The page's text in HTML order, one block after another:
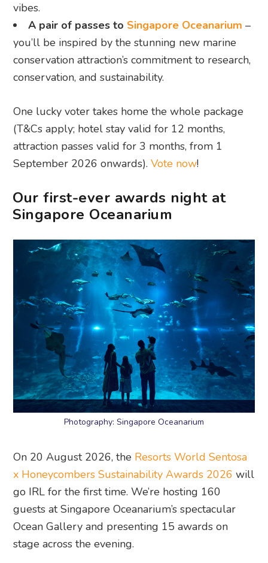
vibes.
A pair of passes to Singapore Oceanarium –
you’ll be inspired by the stunning new marine
conservation attraction’s commitment to research,
conservation, and sustainability.
One lucky voter takes home the whole package
(T&Cs apply; hotel stay valid for 12 months,
attraction passes valid for 3 months, from 1
September 2026 onwards).Vote now!
Our first-ever awards night at
Singapore Oceanarium
Photography: Singapore Oceanarium
On 20 August 2026, the Resorts World Sentosa
x Honeycombers Sustainability Awards 2026 will
go IRL for the first time. We’re hosting 160
guests at Singapore Oceanarium’s spectacular
Ocean Gallery and presenting 15 awards on
stage across the evening.